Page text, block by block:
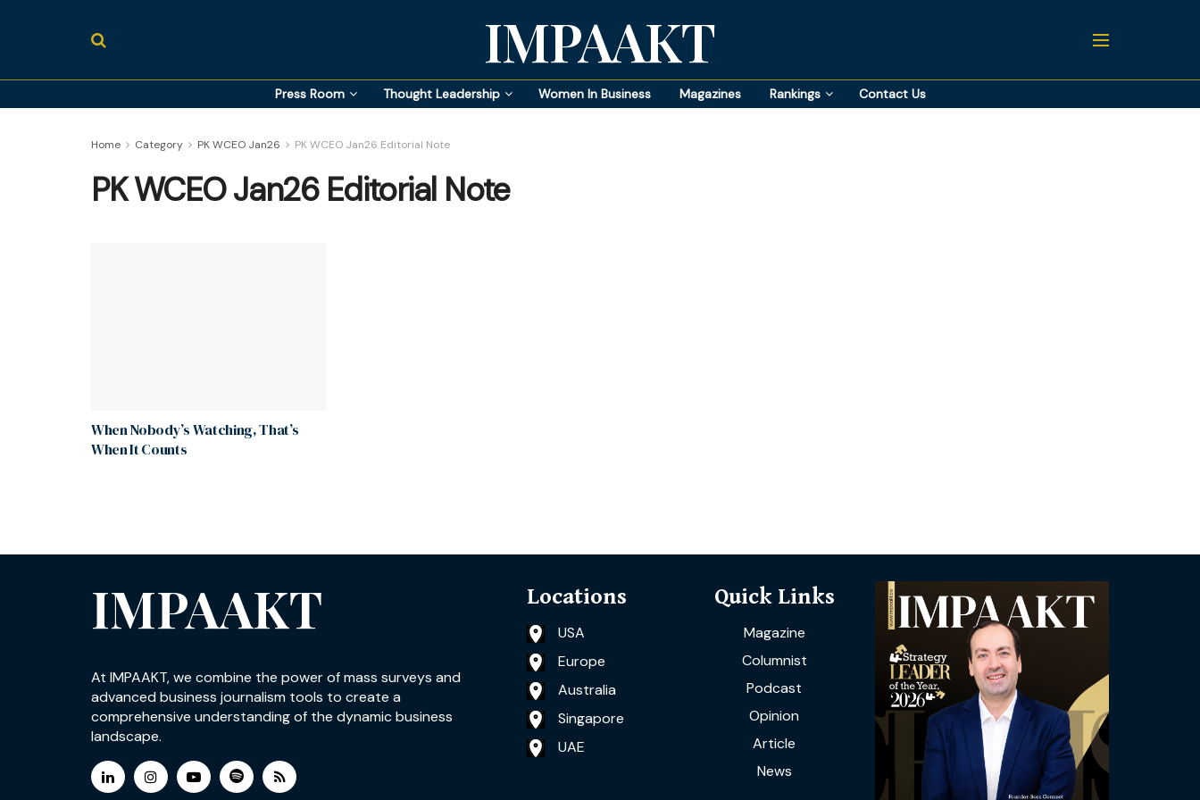
IMPAAKT
Press Room Thought Leadership Women In Business Magazines Rankings Contact Us
Home Category PK WCEO Jan26 PK WCEO Jan26 Editorial Note
PK WCEO Jan26 Editorial Note
When Nobody’s Watching, That’s
When It Counts
IMPAAKT
At IMPAAKT, we combine the power of mass surveys and
advanced business journalism tools to create a
comprehensive understanding of the dynamic business
landscape.
Locations
USA
Europe
Australia
Singapore
UAE
Quick Links
Magazine
Columnist
Podcast
Opinion
Article
News